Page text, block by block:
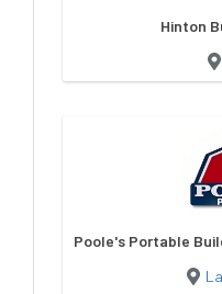
Hinton
Poole's Portable